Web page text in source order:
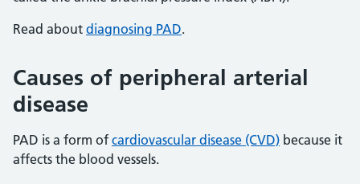
Read about diagnosing PAD.
Causes of peripheral arterial
disease
PAD is a form of cardiovascular disease (CVD) because it
affects the blood vessels.